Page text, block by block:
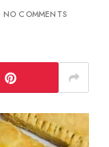
NO COMMENTS